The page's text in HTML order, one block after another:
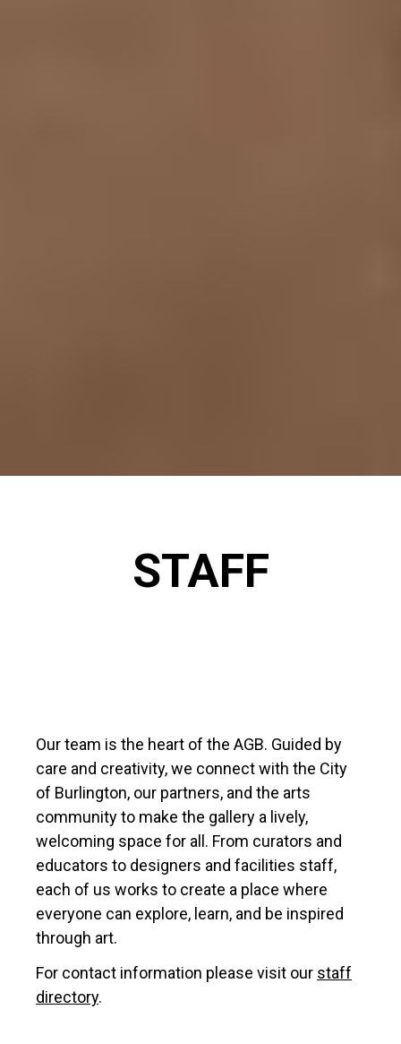
STAFF
Our team is the heart of the AGB. Guided by
care and creativity, we connect with the City
of Burlington, our partners, and the arts
community to make the gallery a lively,
welcoming space for all. From curators and
educators to designers and facilities staff,
each of us works to create a place where
everyone can explore, learn, and be inspired
through art.
For contact information please visit our staff
directory.